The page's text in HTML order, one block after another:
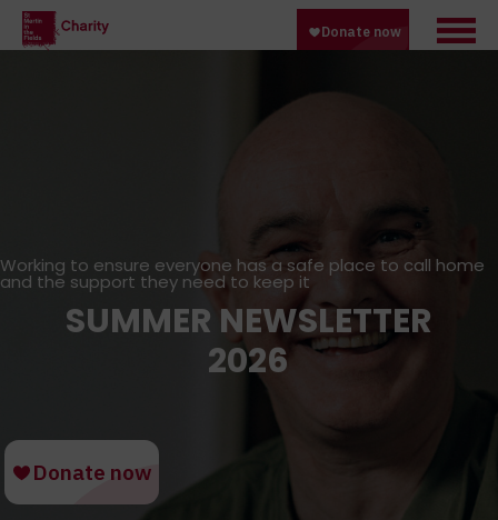
Working to ensure everyone has a safe place to call home
and the support they need to keep it
SUMMER NEWSLETTER
2026